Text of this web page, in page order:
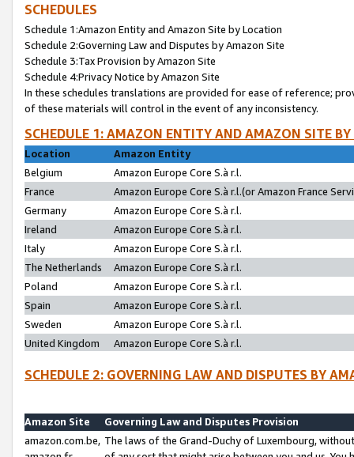
SCHEDULES
Schedule 1:Amazon Entity and Amazon Site by Location
Schedule 2:Governing Law and Disputes by Amazon Site
Schedule 3:Tax Provision by Amazon Site
Schedule 4:Privacy Notice by Amazon Site
In these schedules translations are provided for ease of reference;
of these materials will control in the event of any inconsistency.
SCHEDULE 1: AMAZON ENTITY AND AMAZON SITE
Location
Amazon Entity
Belgium
Amazon Europe Core S.à r.l.
France
Amazon Europe Core S.à r.l.(or Amazon France
Germany
Amazon Europe Core S.à r.l.
Ireland
Amazon Europe Core S.à r.l.
Italy
Amazon Europe Core S.à r.l.
The Netherlands
Amazon Europe Core S.à r.l.
Poland
Amazon Europe Core S.à r.l.
Spain
Amazon Europe Core S.à r.l.
Sweden
Amazon Europe Core S.à r.l.
United Kingdom
Amazon Europe Core S.à r.l.
SCHEDULE 2: GOVERNING LAW AND DISPUTES BY
Amazon Site
Governing Law and Disputes Provision
amazon.com.be, The laws of the Grand-Duchy of Luxembourg,